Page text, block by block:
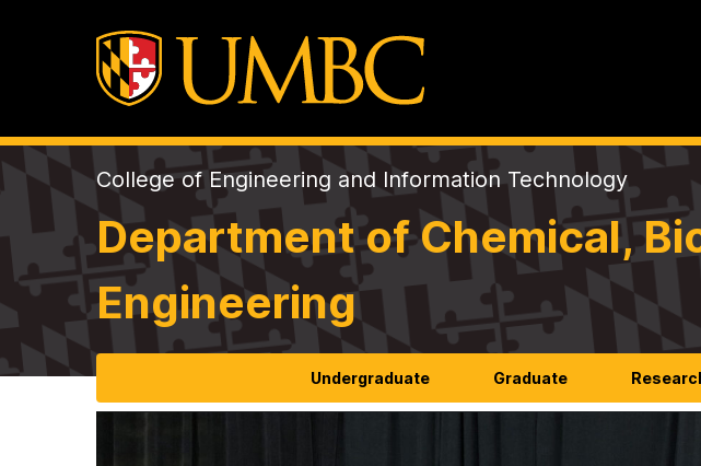
College of Engineering and Information Technology
Department of Chemical,
Engineering
Undergraduate Graduate